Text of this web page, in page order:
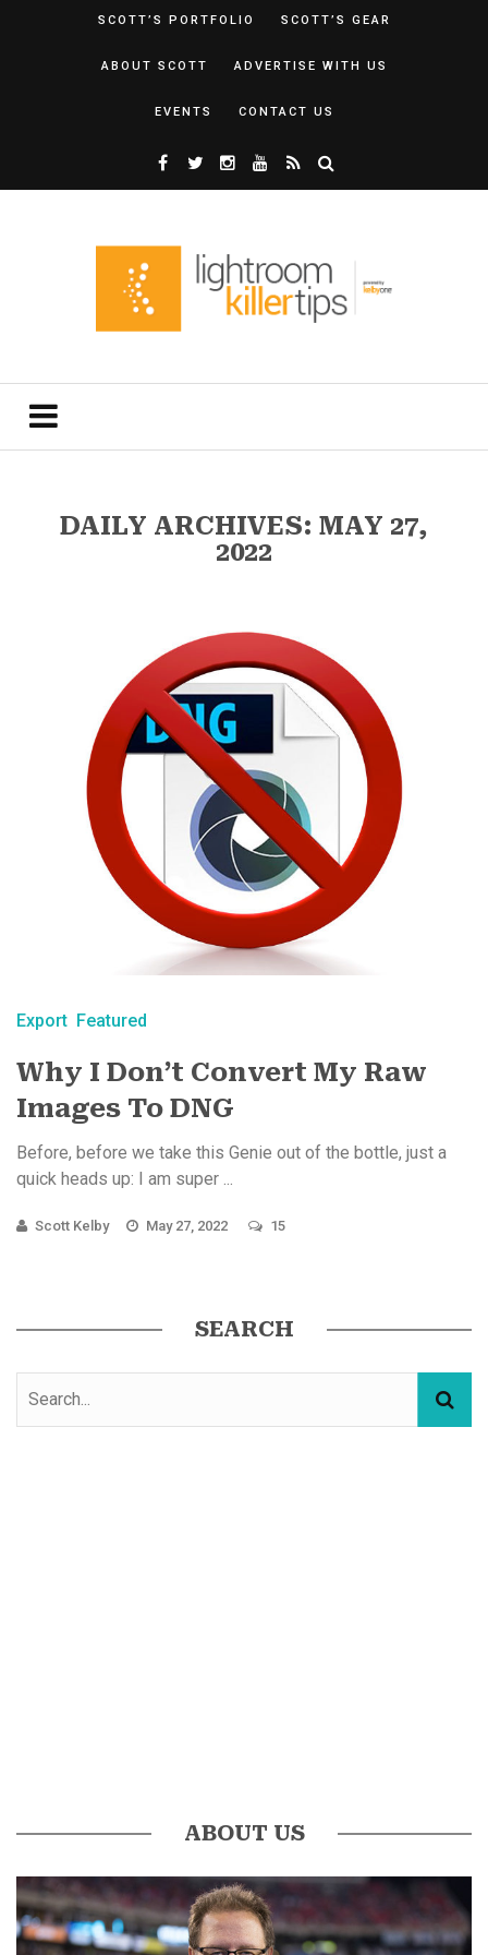
SCOTT’S PORTFOLIO SCOTT’S GEAR
ABOUT SCOTT ADVERTISE WITH US
EVENTS CONTACT US
DAILY ARCHIVES: MAY 27,
2022
Export Featured
Why I Don’t Convert My Raw
Images To DNG
Before, before we take this Genie out of the bottle, just a
quick heads up: I am super ...
Scott Kelby May 27, 2022 15
SEARCH
ABOUT US